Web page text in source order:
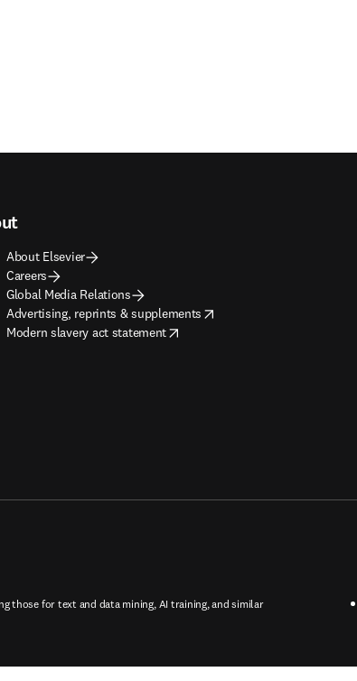
About Elsevier
Careers
Global Media Relations
Advertising, reprints & supplements
opens in new tab/window
Modern slavery act statement
opens in new tab/window
those for text and data mining, AI training, and similar